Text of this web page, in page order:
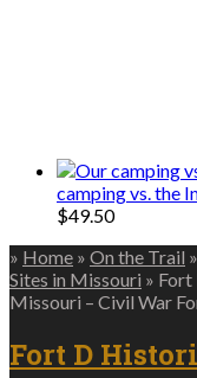
camping vs. the
$49.50Price
$31.50
through
$49.50
» Home » On the Trail »
Sites in Missouri » Fort
Missouri – Civil War
Fort D